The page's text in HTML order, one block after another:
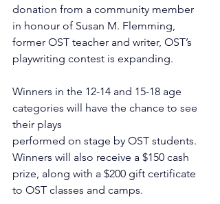
donation from a community member
in honour of Susan M. Flemming,
former OST teacher and writer, OST’s
playwriting contest is expanding.
Winners in the 12-14 and 15-18 age
categories will have the chance to see
their plays
performed on stage by OST students.
Winners will also receive a $150 cash
prize, along with a $200 gift certificate
to OST classes and camps.